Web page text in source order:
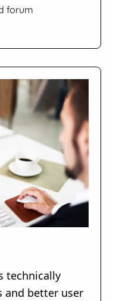
forum
technically
and better user